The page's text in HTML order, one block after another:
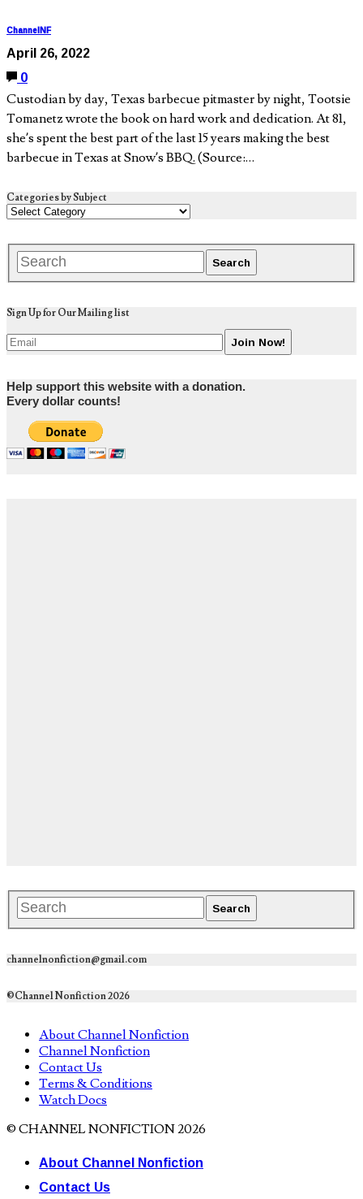
ChannelNF
April 26, 2022
0
Custodian by day, Texas barbecue pitmaster by night, Tootsie
Tomanetz wrote the book on hard work and dedication. At 81,
she’s spent the best part of the last 15 years making the best
barbecue in Texas at Snow’s BBQ. (Source:…
Categories by Subject
Sign Up for Our Mailing list
Help support this website with a donation.
Every dollar counts!
channelnonfiction@gmail.com
©Channel Nonfiction 2026
About Channel Nonfiction
Channel Nonfiction
Contact Us
Terms & Conditions
Watch Docs
© CHANNEL NONFICTION 2026
About Channel Nonfiction
Contact Us